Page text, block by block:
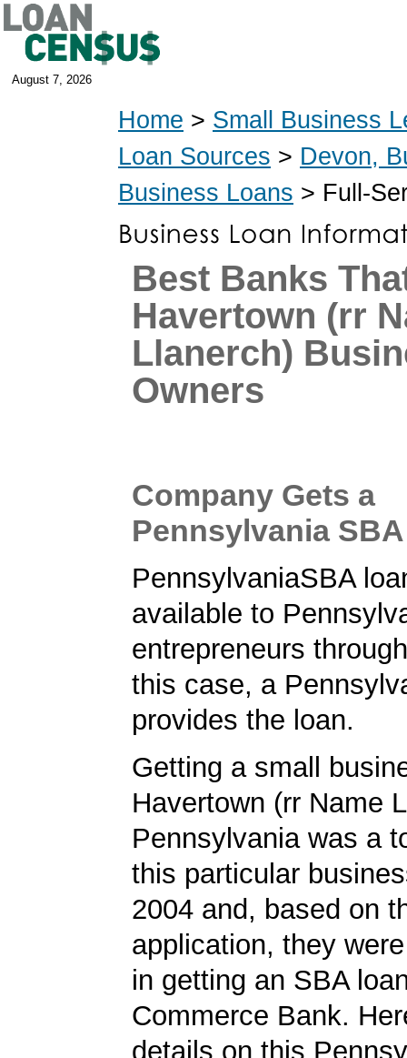
August 7, 2026
Home > Small Business
Loan Sources > Devon,
Business Loans > Full-
Best Banks
Havertown (rr
Llanerch)
Owners
Company Gets a
Pennsylvania
PennsylvaniaSBA
available to
entrepreneurs
this case, a
provides the loan.
Getting a small
Havertown (rr Name
Pennsylvania was a
this particular
2004 and, based on
application, they
in getting an SBA
Commerce Bank.
details on this